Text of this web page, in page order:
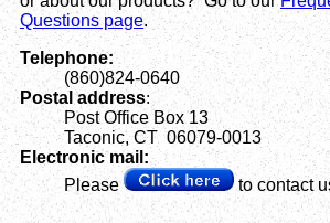
Questions page.
Telephone:
(860)824-0640
Postal address:
Post Office Box 13
Taconic, CT 06079-0013
Electronic mail:
Please
to contact